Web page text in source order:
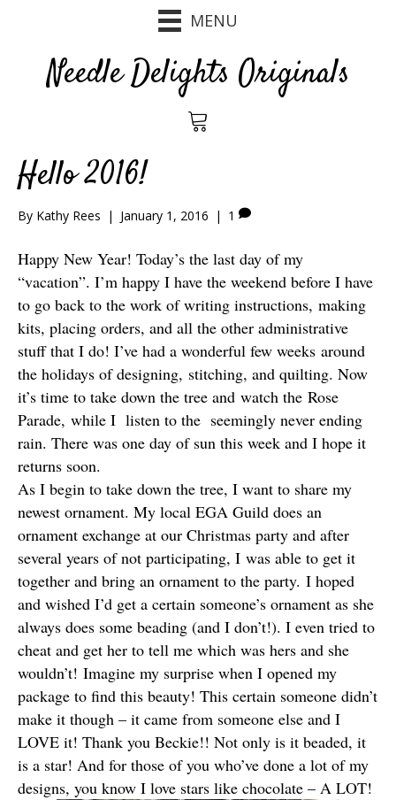
MENU
Needle Delights Originals
Hello 2016!
By Kathy Rees | January 1, 2016 | 1
Happy New Year! Today’s the last day of my
“vacation”. I’m happy I have the weekend before I have
to go back to the work of writing instructions, making
kits, placing orders, and all the other administrative
stuff that I do! I’ve had a wonderful few weeks around
the holidays of designing, stitching, and quilting. Now
it’s time to take down the tree and watch the Rose
Parade, while I listen to the seemingly never ending
rain. There was one day of sun this week and I hope it
returns soon.
As I begin to take down the tree, I want to share my
newest ornament. My local EGA Guild does an
ornament exchange at our Christmas party and after
several years of not participating, I was able to get it
together and bring an ornament to the party. I hoped
and wished I’d get a certain someone’s ornament as she
always does some beading (and I don’t!). I even tried to
cheat and get her to tell me which was hers and she
wouldn’t! Imagine my surprise when I opened my
package to find this beauty! This certain someone didn’t
make it though – it came from someone else and I
LOVE it! Thank you Beckie!! Not only is it beaded, it
is a star! And for those of you who’ve done a lot of my
designs, you know I love stars like chocolate – A LOT!